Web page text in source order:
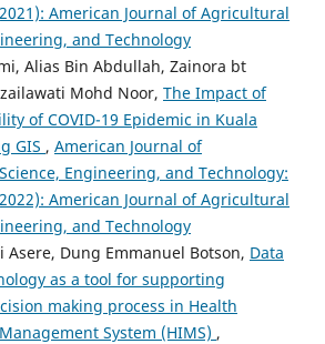
American Journal of Agricultural
and Technology
Alias Bin Abdullah, Zainora bt
Mohd Noor, The Impact of
of COVID-19 Epidemic in Kuala
GIS , American Journal of
Engineering, and Technology:
American Journal of Agricultural
and Technology
Asere, Dung Emmanuel Botson, Data
as a tool for supporting
making process in Health
System (HIMS) ,